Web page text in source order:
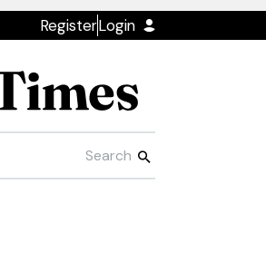
RegisterLogin